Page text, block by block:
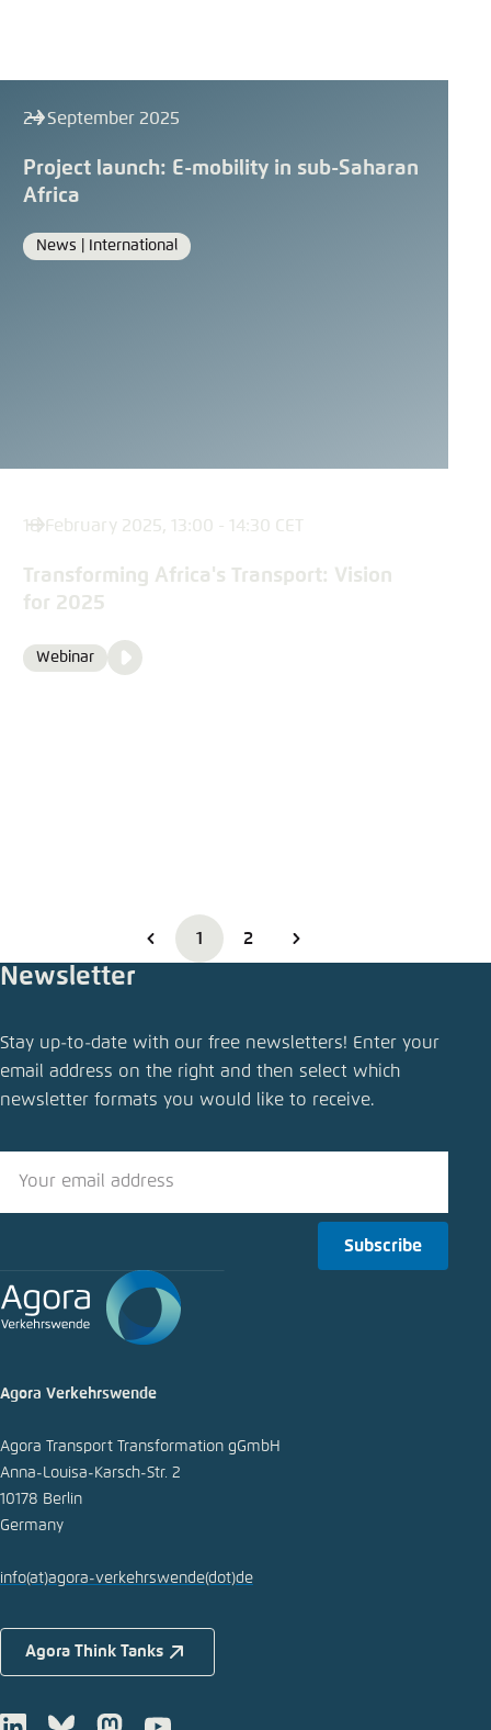
24 September 2025
Project launch: E-mobility in sub-Saharan
Africa
Format
News | International
18 February 2025, 13:00 - 14:30 CET
Transforming Africa's Transport: Vision
for 2025
Format
Webinar
Media
Video
1 2
Newsletter
Stay up-to-date with our free newsletters! Enter your
email address on the right and then select which
newsletter formats you would like to receive.
Subscribe
Agora Verkehrswende
Agora Transport Transformation gGmbH
Anna-Louisa-Karsch-Str. 2
10178 Berlin
Germany
info(at)agora-verkehrswende(dot)de
Agora Think Tanks